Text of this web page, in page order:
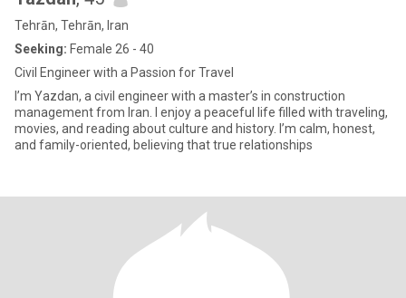
Tehrān, Tehrān, Iran
Seeking: Female 26 - 40
Civil Engineer with a Passion for Travel
I’m Yazdan, a civil engineer with a master’s in construction
management from Iran. I enjoy a peaceful life filled with traveling,
movies, and reading about culture and history. I’m calm, honest,
and family-oriented, believing that true relationships